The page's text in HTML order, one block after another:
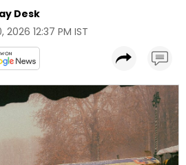
Desk
2026 12:37 PM IST